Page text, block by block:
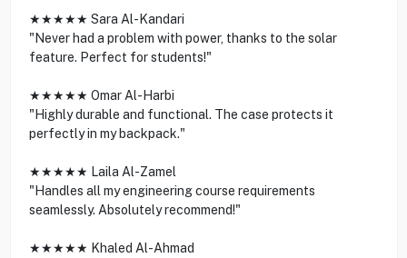
★★★★★ Sara Al-Kandari
"Never had a problem with power, thanks to the solar
feature. Perfect for students!"
★★★★★ Omar Al-Harbi
"Highly durable and functional. The case protects it
perfectly in my backpack."
★★★★★ Laila Al-Zamel
"Handles all my engineering course requirements
seamlessly. Absolutely recommend!"
★★★★★ Khaled Al-Ahmad